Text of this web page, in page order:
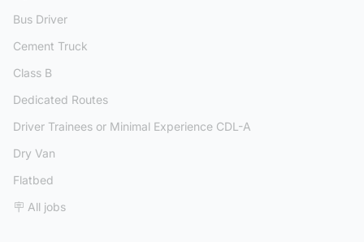
Bus Driver
Cement Truck
Class B
Dedicated Routes
Driver Trainees or Minimal Experience CDL-A
Dry Van
Flatbed
🪧 All jobs